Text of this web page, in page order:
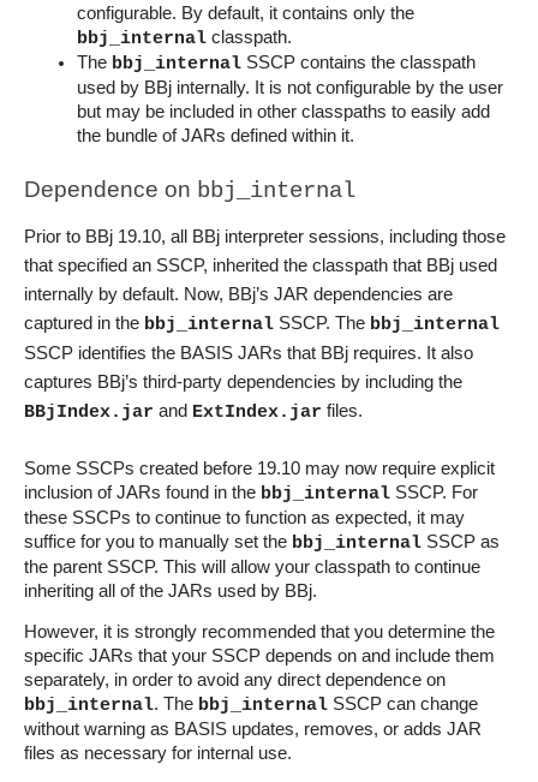
configurable. By default, it contains only the
bbj_internal classpath.
The bbj_internal SSCP contains the classpath
used by BBj internally. It is not configurable by the user
but may be included in other classpaths to easily add
the bundle of JARs defined within it.
Dependence on bbj_internal
Prior to BBj 19.10, all BBj interpreter sessions, including those
that specified an SSCP, inherited the classpath that BBj used
internally by default. Now, BBj’s JAR dependencies are
captured in the bbj_internal SSCP. The bbj_internal
SSCP identifies the BASIS JARs that BBj requires. It also
BBjIndex.jar and ExtIndex.jar files.
Some SSCPs created before 19.10 may now require explicit
inclusion of JARs found in the bbj_internal SSCP. For
these SSCPs to continue to function as expected, it may
suffice for you to manually set the bbj_internal SSCP as
the parent SSCP. This will allow your classpath to continue
inheriting all of the JARs used by BBj.
However, it is strongly recommended that you determine the
specific JARs that your SSCP depends on and include them
bbj_internal. The bbj_internal SSCP can change
without warning as BASIS updates, removes, or adds JAR
files as necessary for internal use.